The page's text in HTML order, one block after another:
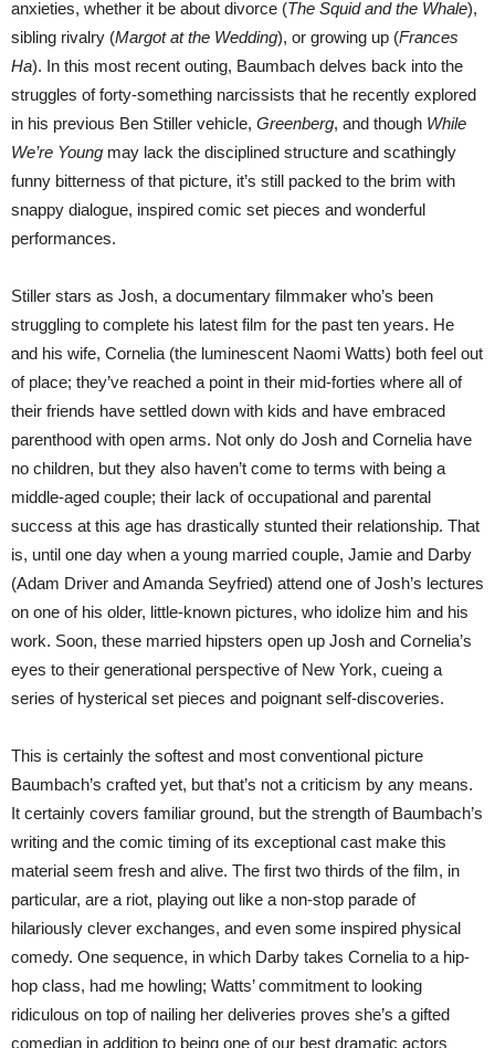
anxieties, whether it be about divorce (The Squid and the Whale),
sibling rivalry (Margot at the Wedding), or growing up (Frances
Ha). In this most recent outing, Baumbach delves back into the
struggles of forty-something narcissists that he recently explored
in his previous Ben Stiller vehicle, Greenberg, and though While
We’re Young may lack the disciplined structure and scathingly
funny bitterness of that picture, it’s still packed to the brim with
snappy dialogue, inspired comic set pieces and wonderful
performances.
Stiller stars as Josh, a documentary filmmaker who’s been
struggling to complete his latest film for the past ten years. He
and his wife, Cornelia (the luminescent Naomi Watts) both feel out
of place; they’ve reached a point in their mid-forties where all of
their friends have settled down with kids and have embraced
parenthood with open arms. Not only do Josh and Cornelia have
no children, but they also haven’t come to terms with being a
middle-aged couple; their lack of occupational and parental
success at this age has drastically stunted their relationship. That
is, until one day when a young married couple, Jamie and Darby
(Adam Driver and Amanda Seyfried) attend one of Josh’s lectures
on one of his older, little-known pictures, who idolize him and his
work. Soon, these married hipsters open up Josh and Cornelia’s
eyes to their generational perspective of New York, cueing a
series of hysterical set pieces and poignant self-discoveries.
This is certainly the softest and most conventional picture
Baumbach’s crafted yet, but that’s not a criticism by any means.
It certainly covers familiar ground, but the strength of Baumbach’s
writing and the comic timing of its exceptional cast make this
material seem fresh and alive. The first two thirds of the film, in
particular, are a riot, playing out like a non-stop parade of
hilariously clever exchanges, and even some inspired physical
comedy. One sequence, in which Darby takes Cornelia to a hip-
hop class, had me howling; Watts’ commitment to looking
ridiculous on top of nailing her deliveries proves she’s a gifted
comedian in addition to being one of our best dramatic actors